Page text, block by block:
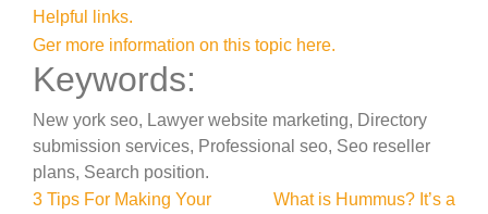
Helpful links.
Ger more information on this topic here.
Keywords:
New york seo, Lawyer website marketing, Directory
submission services, Professional seo, Seo reseller
plans, Search position.
Post
3 Tips For Making Your
What is Hummus? It’s a